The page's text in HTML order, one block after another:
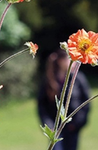
Safeguarding